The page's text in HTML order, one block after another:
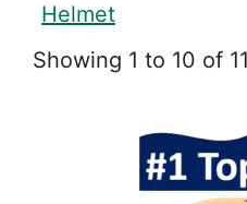
Helmet
Showing 1 to 10 of